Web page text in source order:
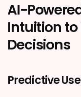
AI-
Intuition
Decisions
Predictive